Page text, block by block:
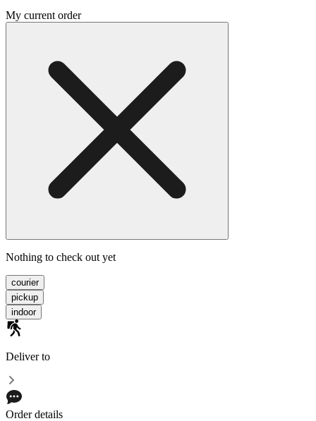
My current order
Nothing to check out yet
courier
pickup
indoor
Deliver to
Order details